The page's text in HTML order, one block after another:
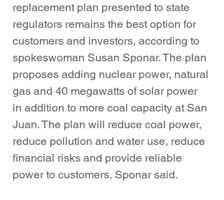
replacement plan presented to state
regulators remains the best option for
customers and investors, according to
spokeswoman Susan Sponar. The plan
proposes adding nuclear power, natural
gas and 40 megawatts of solar power
in addition to more coal capacity at San
Juan. The plan will reduce coal power,
reduce pollution and water use, reduce
financial risks and provide reliable
power to customers, Sponar said.